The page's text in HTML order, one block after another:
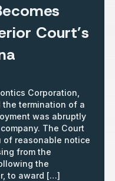
Court’s
Corporation,
the termination of a
was abruptly
The Court
of reasonable notice
from the
the
to award […]